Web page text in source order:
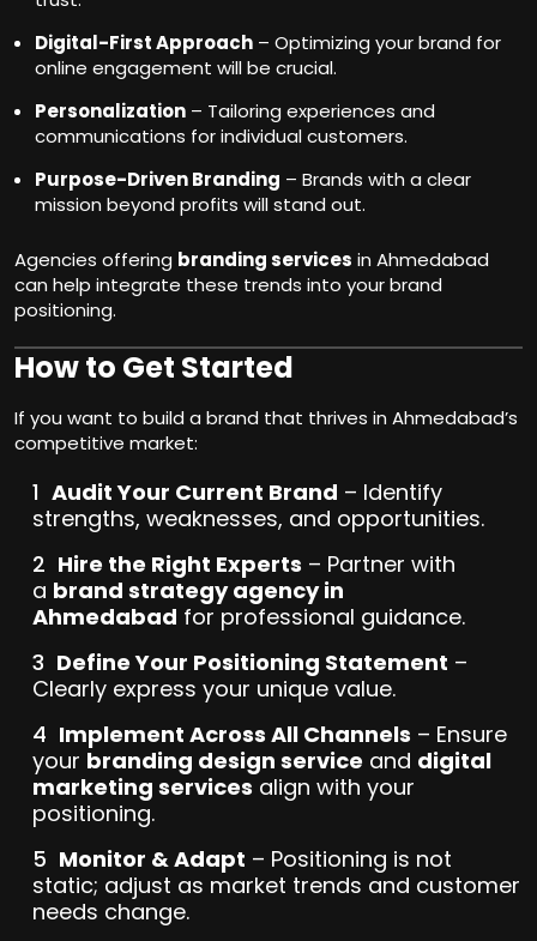
Digital-First Approach – Optimizing your brand for
online engagement will be crucial.
Personalization – Tailoring experiences and
communications for individual customers.
Purpose-Driven Branding – Brands with a clear
mission beyond profits will stand out.
Agencies offering branding services in Ahmedabad
can help integrate these trends into your brand
positioning.
How to Get Started
If you want to build a brand that thrives in Ahmedabad’s
competitive market:
Audit Your Current Brand – Identify
strengths, weaknesses, and opportunities.
Hire the Right Experts – Partner with
a brand strategy agency in
Ahmedabad for professional guidance.
Define Your Positioning Statement –
Clearly express your unique value.
Implement Across All Channels – Ensure
your branding design service and digital
marketing services align with your
positioning.
Monitor & Adapt – Positioning is not
static; adjust as market trends and customer
needs change.